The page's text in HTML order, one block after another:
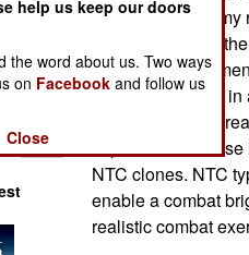
United States Army
combat troops in
(laser tag)
the use of MILES
combat training
importance of
NTC clones. NTC
enable a combat
realistic combat
help us keep our doors
the word about us. Two ways
on Facebook and follow us
Close